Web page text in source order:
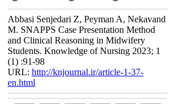
Abbasi Senjedari Z, Peyman A, Nekavand
M. SNAPPS Case Presentation Method
and Clinical Reasoning in Midwifery
Students. Knowledge of Nursing 2023; 1
(1) :91-98
URL: http://knjournal.ir/article-1-37-
en.html